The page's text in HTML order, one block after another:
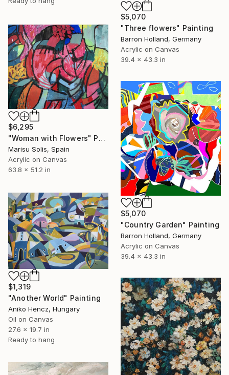
$5,070
"Three flowers" Painting
Barron Holland, Germany
Acrylic on Canvas
39.4 x 43.3 in
$6,295
"Woman with Flowers" Painting
Marisu Solis, Spain
Acrylic on Canvas
63.8 x 51.2 in
$5,070
"Country Garden" Painting
Barron Holland, Germany
Acrylic on Canvas
39.4 x 43.3 in
$1,319
"Another World" Painting
Aniko Hencz, Hungary
Oil on Canvas
27.6 x 19.7 in
Ready to hang